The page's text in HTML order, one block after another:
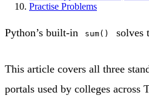
Practise Problems
Python’s built-in sum() solves
This article covers all three
portals used by colleges across